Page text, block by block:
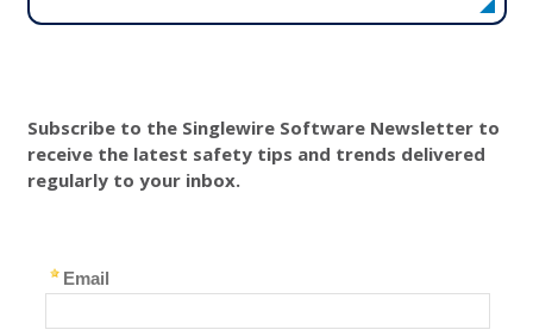
Subscribe to the Singlewire Software Newsletter to
receive the latest safety tips and trends delivered
regularly to your inbox.